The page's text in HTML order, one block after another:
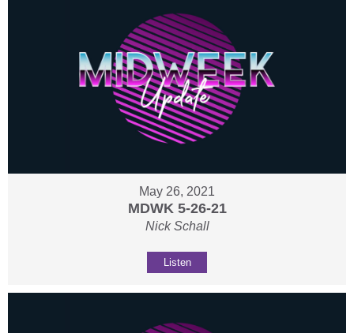
May 26, 2021
MDWK 5-26-21
Nick Schall
Listen